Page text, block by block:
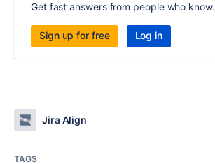
Get fast answers from people who know.
Sign up for free Log in
Jira Align
TAGS